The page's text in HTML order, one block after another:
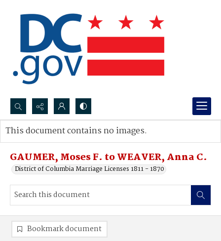
Search...
Advanced search
GAUMER, Moses F. to WEAVER, Anna C.
District of Columbia Marriage Licenses 1811 - 1870
This document contains no images.
Bookmark document